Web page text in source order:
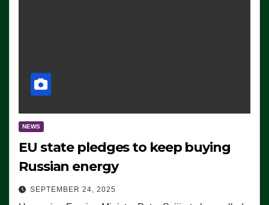
NEWS
EU state pledges to keep buying
Russian energy
SEPTEMBER 24, 2025